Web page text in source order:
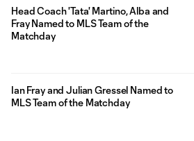
Head Coach 'Tata' Martino, Alba and
Fray Named to MLS Team of the
Matchday
Ian Fray and Julian Gressel Named to
MLS Team of the Matchday